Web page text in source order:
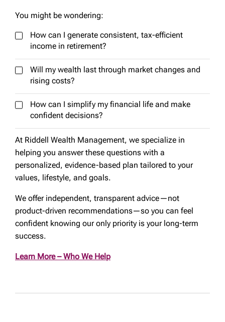
You might be wondering:
How can I generate consistent, tax-efficient
income in retirement?
Will my wealth last through market changes and
rising costs?
How can I simplify my financial life and make
confident decisions?
At Riddell Wealth Management, we specialize in
helping you answer these questions with a
personalized, evidence-based plan tailored to your
values, lifestyle, and goals.
We offer independent, transparent advice—not
product-driven recommendations—so you can feel
confident knowing our only priority is your long-term
success.
Learn More – Who We Help